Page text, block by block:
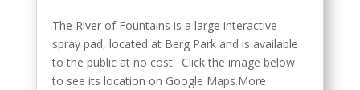
The River of Fountains is a large interactive
spray pad, located at Berg Park and is available
to the public at no cost. Click the image below
to see its location on Google Maps.More